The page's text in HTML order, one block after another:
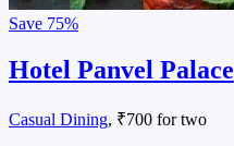
Save 75%
Hotel Panvel Palace
Casual Dining, ₹700 for two